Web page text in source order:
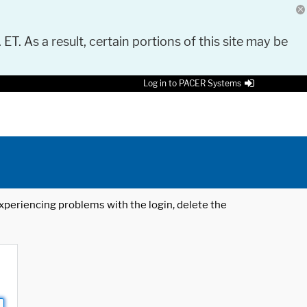
As a result, certain portions of this site may be
Log in to PACER Systems
problems with the login, delete the